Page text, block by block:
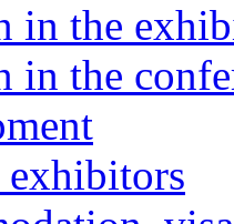
in the
in the
exhibitors